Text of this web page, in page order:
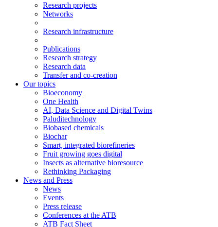
Research projects
Networks
Research infrastructure
Publications
Research strategy
Research data
Transfer and co-creation
Our topics
Bioeconomy
One Health
AI, Data Science and Digital Twins
Paluditechnology
Biobased chemicals
Biochar
Smart, integrated biorefineries
Fruit growing goes digital
Insects as alternative bioresource
Rethinking Packaging
News and Press
News
Events
Press release
Conferences at the ATB
ATB Fact Sheet